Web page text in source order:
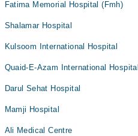
Fatima Memorial Hospital (Fmh)
Shalamar Hospital
Kulsoom International Hospital
Quaid-E-Azam International Hospital
Darul Sehat Hospital
Mamji Hospital
Ali Medical Centre